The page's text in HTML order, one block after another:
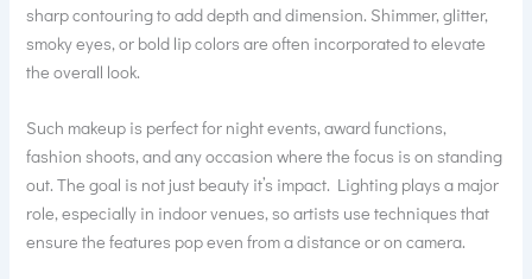
sharp contouring to add depth and dimension. Shimmer, glitter,
smoky eyes, or bold lip colors are often incorporated to elevate
the overall look.
Such makeup is perfect for night events, award functions,
fashion shoots, and any occasion where the focus is on standing
out. The goal is not just beauty it’s impact. Lighting plays a major
role, especially in indoor venues, so artists use techniques that
ensure the features pop even from a distance or on camera.